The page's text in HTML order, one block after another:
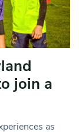
join a
as